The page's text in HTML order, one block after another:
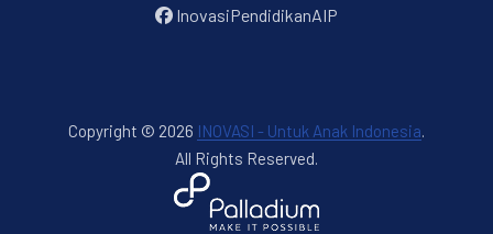
InovasiPendidikanAIP
Copyright © 2026 INOVASI - Untuk Anak Indonesia.
All Rights Reserved.
FORQY